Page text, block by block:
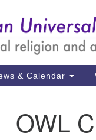
& Calendar
OWL